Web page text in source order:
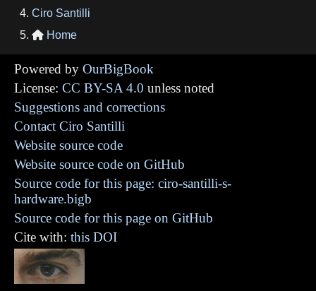
Ciro Santilli
 Home
Powered by OurBigBook
License: CC BY-SA 4.0 unless noted
Suggestions and corrections
Contact Ciro Santilli
Website source code
Website source code on GitHub
Source code for this page: ciro-santilli-s-
hardware.bigb
Source code for this page on GitHub
Cite with: this DOI